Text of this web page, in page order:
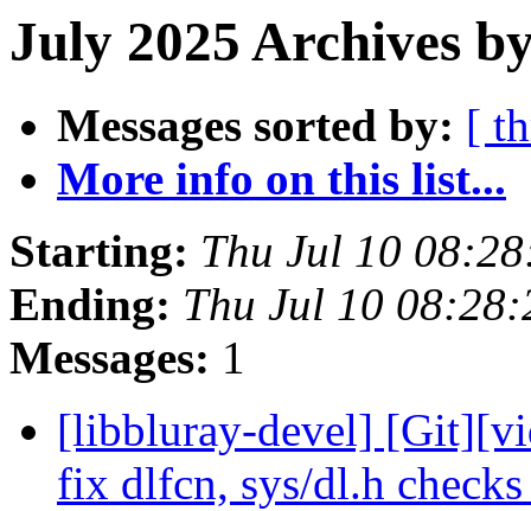
July 2025 Archives
Messages sorted by: [
More info on this list...
Starting: Thu Jul 10
Ending: Thu Jul 10
Messages: 1
[libbluray-devel]
fix dlfcn, sys/dl.h